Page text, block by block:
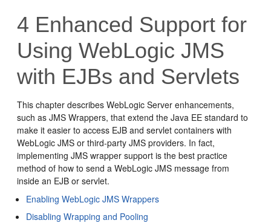
4 Enhanced Support for
Using WebLogic JMS
with EJBs and Servlets
This chapter describes WebLogic Server enhancements,
such as JMS Wrappers, that extend the Java EE standard to
make it easier to access EJB and servlet containers with
WebLogic JMS or third-party JMS providers. In fact,
implementing JMS wrapper support is the best practice
method of how to send a WebLogic JMS message from
inside an EJB or servlet.
Enabling WebLogic JMS Wrappers
Disabling Wrapping and Pooling